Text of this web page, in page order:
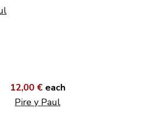
12,00 € each
Pire y Paul